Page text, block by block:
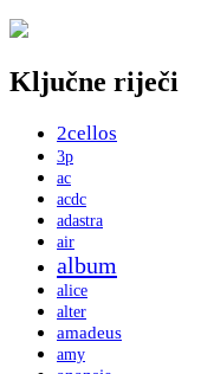
Ključne riječi
2cellos
3p
ac
acdc
adastra
air
album
alice
alter
amadeus
amy